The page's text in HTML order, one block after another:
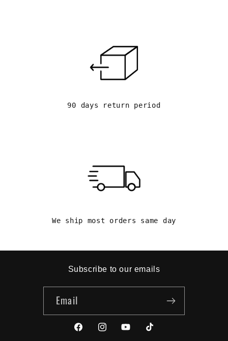
90 days return period
We ship most orders same day
Subscribe to our emails
Email
FacebookInstagramYouTubeTikTok